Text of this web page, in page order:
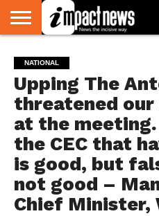
NATIONAL
WORLD
WATCH
BUSINESS
ENVIRONMENT
OPINION
CONSUMER
CRICKET
SPORTS
SHOWBIZ
HEAD
TURNERS
NATIONAL
Upping The
threatened
at the
the CEC that
is good, but
not good –
Chief Minister,